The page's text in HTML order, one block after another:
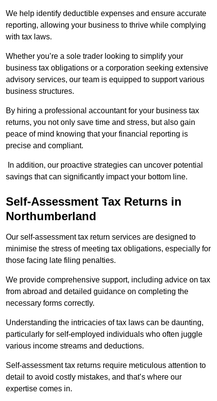
We help identify deductible expenses and ensure accurate
reporting, allowing your business to thrive while complying
with tax laws.
Whether you’re a sole trader looking to simplify your
business tax obligations or a corporation seeking extensive
advisory services, our team is equipped to support various
business structures.
By hiring a professional accountant for your business tax
returns, you not only save time and stress, but also gain
peace of mind knowing that your financial reporting is
precise and compliant.
In addition, our proactive strategies can uncover potential
savings that can significantly impact your bottom line.
Self-Assessment Tax Returns in
Northumberland
Our self-assessment tax return services are designed to
minimise the stress of meeting tax obligations, especially for
those facing late filing penalties.
We provide comprehensive support, including advice on tax
from abroad and detailed guidance on completing the
necessary forms correctly.
Understanding the intricacies of tax laws can be daunting,
particularly for self-employed individuals who often juggle
various income streams and deductions.
Self-assessment tax returns require meticulous attention to
detail to avoid costly mistakes, and that’s where our
expertise comes in.